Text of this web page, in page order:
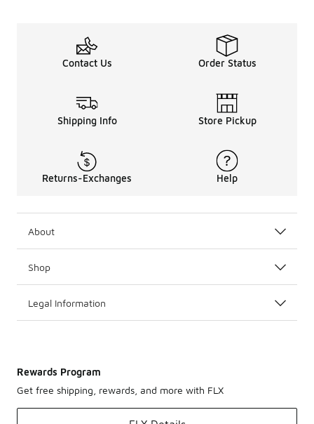
Contact Us Order Status
Shipping Info Store Pickup
Returns-Exchanges Help
About
Shop
Legal Information
Rewards Program
Get free shipping, rewards, and more with FLX